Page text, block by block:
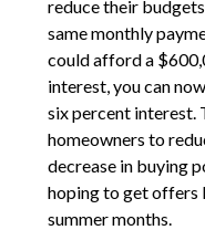
reduce their
same monthly
could afford a
interest, you can
six percent interest.
homeowners to
decrease in buying
hoping to get offers
summer months.